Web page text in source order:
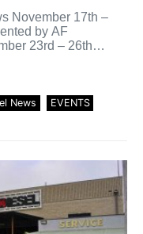
November 17th –
by AF
23rd – 26th
News EVENTS